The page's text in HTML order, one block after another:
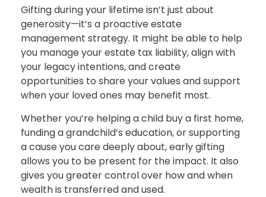
Gifting during your lifetime isn’t just about
generosity—it’s a proactive estate
management strategy. It might be able to help
you manage your estate tax liability, align with
your legacy intentions, and create
opportunities to share your values and support
when your loved ones may benefit most.
Whether you’re helping a child buy a first home,
funding a grandchild’s education, or supporting
a cause you care deeply about, early gifting
allows you to be present for the impact. It also
gives you greater control over how and when
wealth is transferred and used.